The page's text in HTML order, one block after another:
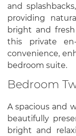
and
providing
bright and
this private
convenience,
bedroom suite.
Bedroom
A spacious and
beautifully
bright and